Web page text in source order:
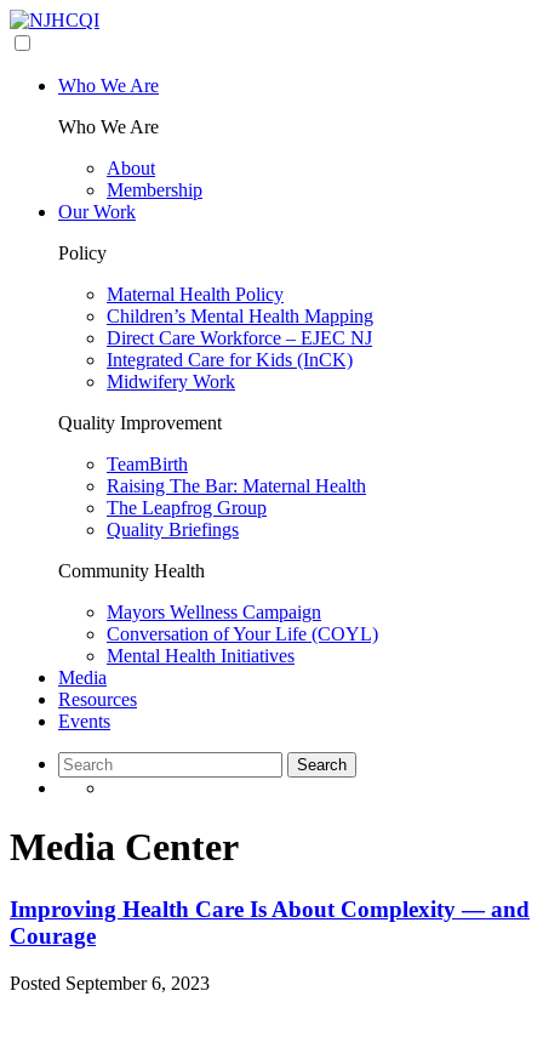
Who We Are
Who We Are
About
Membership
Our Work
Policy
Maternal Health Policy
Children’s Mental Health Mapping
Direct Care Workforce – EJEC NJ
Integrated Care for Kids (InCK)
Midwifery Work
Quality Improvement
TeamBirth
Raising The Bar: Maternal Health
The Leapfrog Group
Quality Briefings
Community Health
Mayors Wellness Campaign
Conversation of Your Life (COYL)
Mental Health Initiatives
Media
Resources
Events
Media Center
Improving Health Care Is About Complexity — and
Courage
Posted September 6, 2023